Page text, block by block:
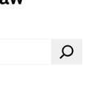
Search